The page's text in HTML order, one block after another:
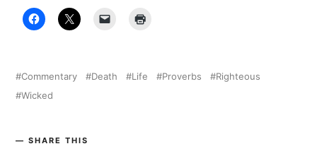
Commentary Death Life Proverbs
Righteous
Wicked
SHARE THIS